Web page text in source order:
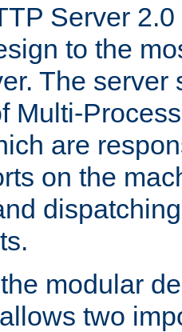
Server
to the
The server
Multi-
are
on the
modular
two